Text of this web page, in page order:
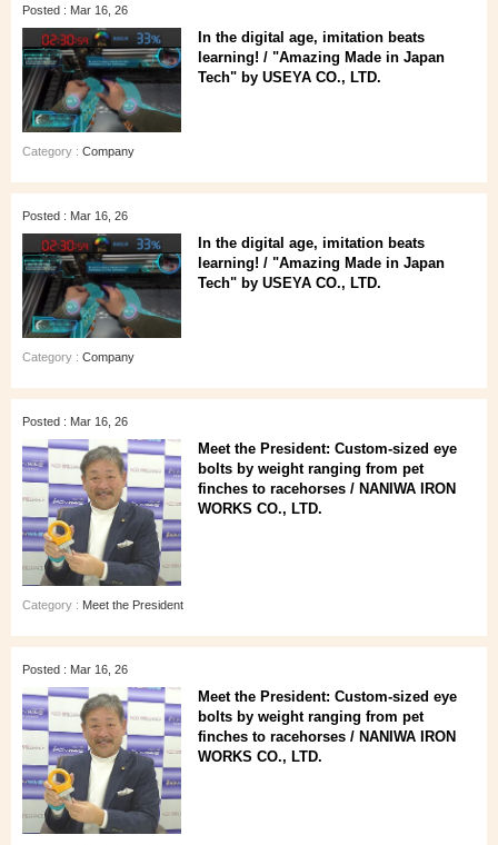
Posted : Mar 16, 26
In the digital age, imitation beats
learning! / "Amazing Made in Japan
Tech" by USEYA CO., LTD.
Category : Company
Posted : Mar 16, 26
In the digital age, imitation beats
learning! / "Amazing Made in Japan
Tech" by USEYA CO., LTD.
Category : Company
Posted : Mar 16, 26
Meet the President: Custom-sized eye
bolts by weight ranging from pet
finches to racehorses / NANIWA IRON
WORKS CO., LTD.
Category : Meet the President
Posted : Mar 16, 26
Meet the President: Custom-sized eye
bolts by weight ranging from pet
finches to racehorses / NANIWA IRON
WORKS CO., LTD.